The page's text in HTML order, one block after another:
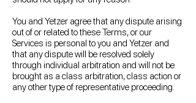
You and Yetzer agree that any dispute arising
out of or related to these Terms, or our
Services is personal to you and Yetzer and
that any dispute will be resolved solely
through individual arbitration and will not be
brought as a class arbitration, class action or
any other type of representative proceeding.